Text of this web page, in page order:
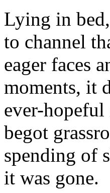
Lying in
to channel
eager faces
moments, it
ever-
begot
spending of
it was gone.